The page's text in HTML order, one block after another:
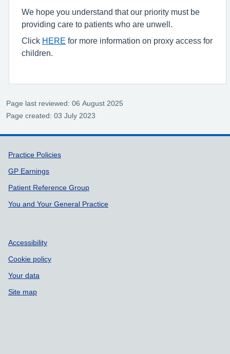
We hope you understand that our priority must be
providing care to patients who are unwell.
Click HERE for more information on proxy access for
children.
Page last reviewed: 06 August 2025
Page created: 03 July 2023
Support links
Practice Policies
GP Earnings
Patient Reference Group
You and Your General Practice
Accessibility
Cookie policy
Your data
Site map